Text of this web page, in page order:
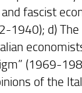
fascist
d)
(1969-
of the